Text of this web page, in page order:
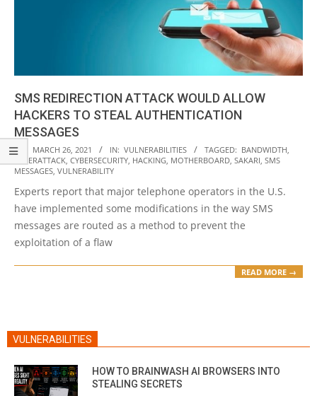
SMS REDIRECTION ATTACK WOULD ALLOW
HACKERS TO STEAL AUTHENTICATION
MESSAGES
2021-
03-
ON: MARCH 26, 2021 IN: VULNERABILITIES TAGGED: BANDWIDTH,
CYBERATTACK, CYBERSECURITY, HACKING, MOTHERBOARD, SAKARI, SMS
MESSAGES, VULNERABILITY
Experts report that major telephone operators in the U.S.
have implemented some modifications in the way SMS
messages are routed as a method to prevent the
exploitation of a flaw
READ MORE →
VULNERABILITIES
HOW TO BRAINWASH AI BROWSERS INTO
STEALING SECRETS